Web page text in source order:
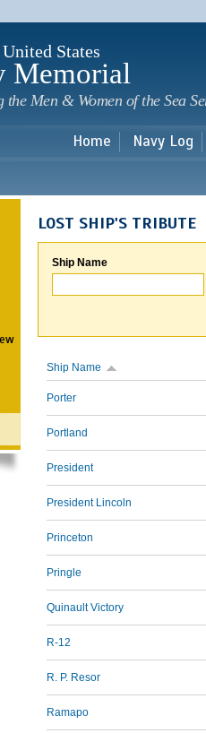
States
Memorial
Men & Women of the Sea
Home Navy Log
LOST SHIP'S TRIBUTE
Ship Name
Ship Name
Porter
Portland
President
President Lincoln
Princeton
Pringle
Quinault Victory
R-12
R. P. Resor
Ramapo